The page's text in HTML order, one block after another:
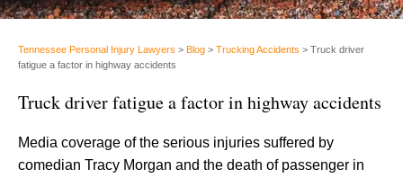
Tennessee Personal Injury Lawyers > Blog > Trucking Accidents > Truck driver
fatigue a factor in highway accidents
Truck driver fatigue a factor in highway accidents
Media coverage of the serious injuries suffered by
comedian Tracy Morgan and the death of passenger in